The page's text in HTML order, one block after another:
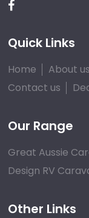
Quick Links
Home About us
Contact us
Our Range
Great Aussie
Design RV
Other Links